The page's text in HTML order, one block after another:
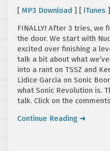
[ MP3 Download ] [ iTunes ]
FINALLY! After 3 tries, we
the door. We start with
excited over finishing a
talk a bit about what
into a rant on TSSZ and
Lidice Garcia on Sonic
what Sonic Revolution is.
talk. Click on the
Continue Reading ➜